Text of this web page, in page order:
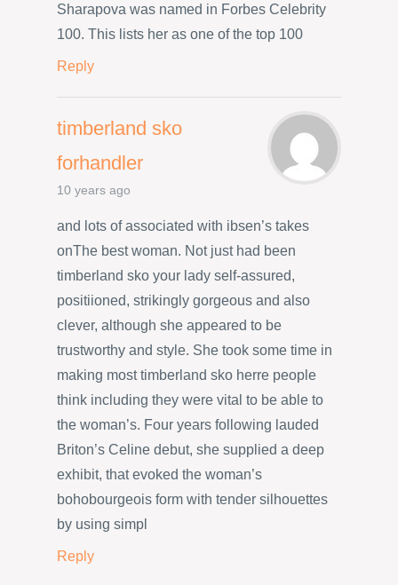
Sharapova was named in Forbes Celebrity
100. This lists her as one of the top 100
Reply
timberland sko
forhandler
10 years ago
and lots of associated with ibsen’s takes
onThe best woman. Not just had been
timberland sko your lady self-assured,
positiioned, strikingly gorgeous and also
clever, although she appeared to be
trustworthy and style. She took some time in
making most timberland sko herre people
think including they were vital to be able to
the woman’s. Four years following lauded
Briton’s Celine debut, she supplied a deep
exhibit, that evoked the woman’s
bohobourgeois form with tender silhouettes
by using simpl
Reply